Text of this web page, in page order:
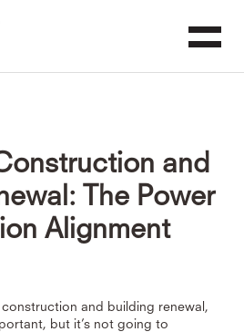
and
The Power
Alignment
and building renewal,
but it’s not going to